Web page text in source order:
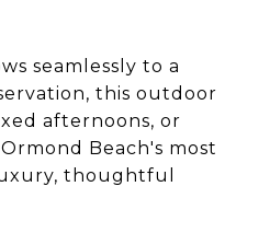
seamlessly to a
this outdoor
afternoons, or
Beach's most
thoughtful